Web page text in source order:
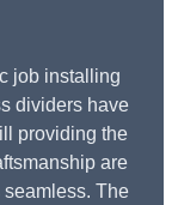
job installing
dividers have
providing the
are
The